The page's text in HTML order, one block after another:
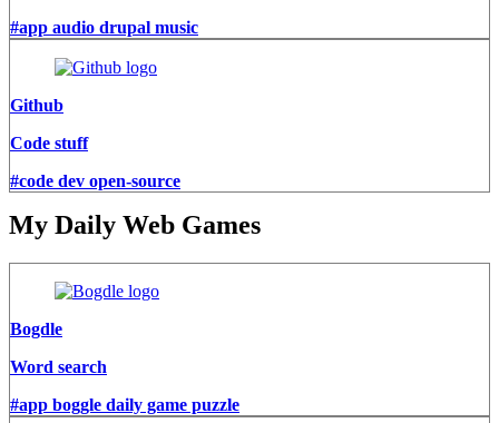
#app audio drupal music
Github
Code stuff
#code dev open-source
My Daily Web Games
Bogdle
Word search
#app boggle daily game puzzle